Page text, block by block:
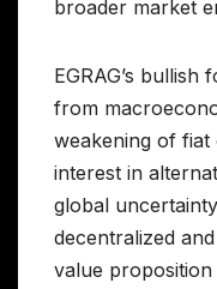
broader market
EGRAG’s
from
weakening of
interest in
global
decentralized
value